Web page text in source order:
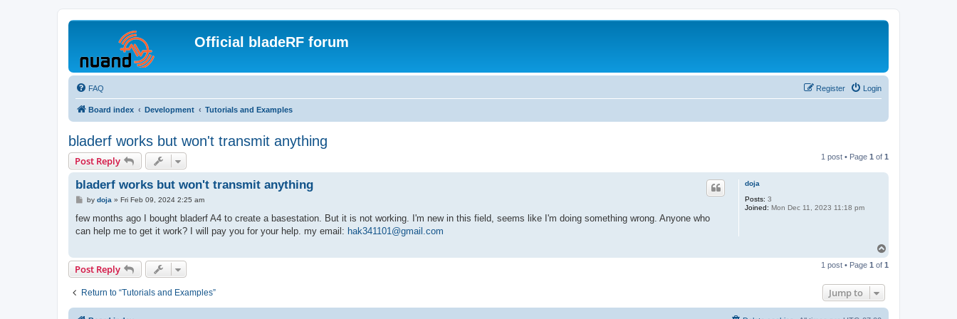
Official bladeRF forum
FAQ Login
Register
Board index Development Tutorials and Examples
bladerf works but won't transmit anything
Post Reply 1 post • Page 1 of 1
doja
Posts: 3
Joined: Mon Dec 11, 2023 11:18 pm
bladerf works but won't transmit anything
P
s
by doja » Fri Feb 09, 2024 2:25 am
few months ago I bought bladerf A4 to create a basestation. But it is not working. I'm new in this field, seems like I'm doing something wrong. Anyone who
can help me to get it work? I will pay you for your help. my email: hak341101@gmail.com
p
Post Reply 1 post • Page 1 of 1
Return to “Tutorials and Examples” Jump to